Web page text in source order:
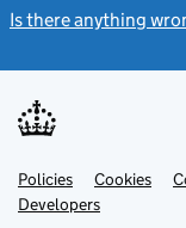
Is there anything
Support links
PoliciesLink
opens
in
Cookies
DevelopersLink